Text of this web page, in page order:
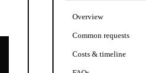
Overview
Common requests
Costs & timeline